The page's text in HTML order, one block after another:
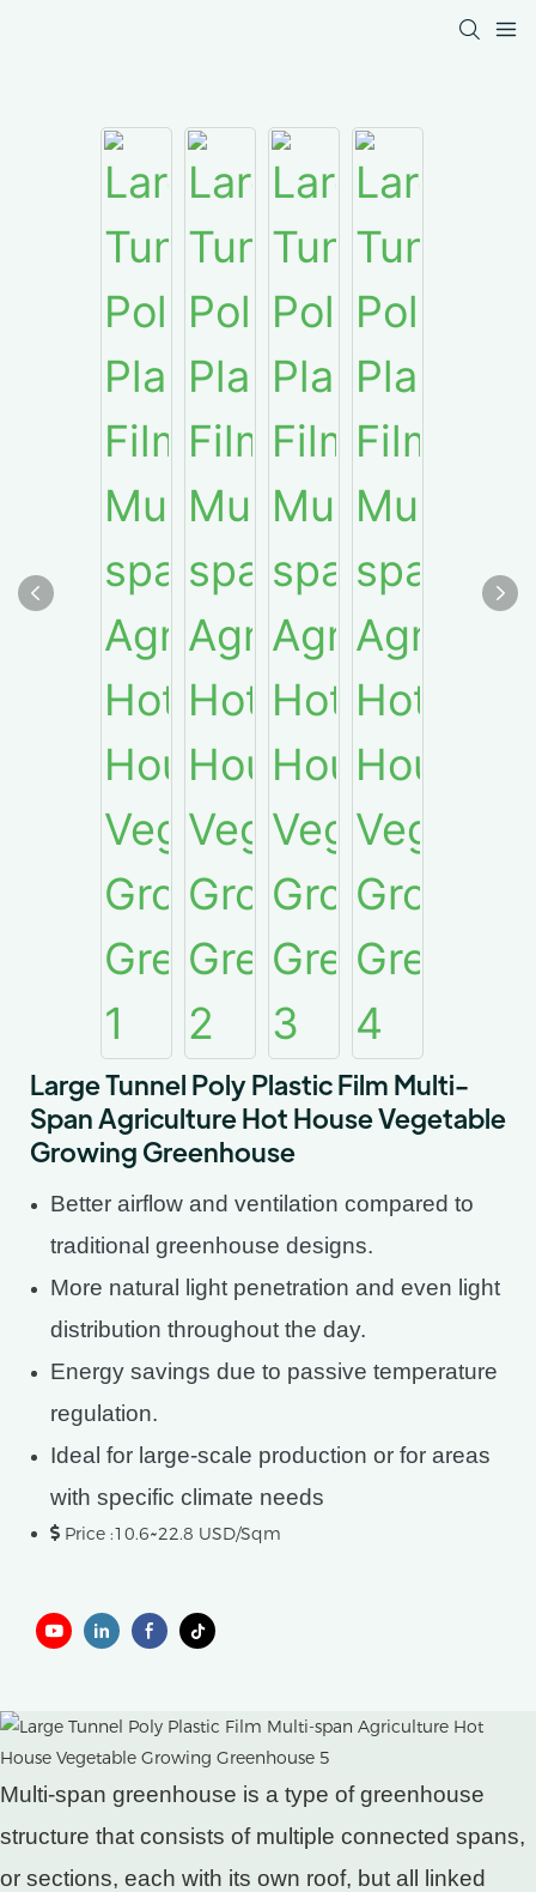
Large Tunnel Poly Plastic Film Multi-
Span Agriculture Hot House Vegetable
Growing Greenhouse
Better airflow and ventilation compared to
traditional greenhouse designs.
More natural light penetration and even light
distribution throughout the day.
Energy savings due to passive temperature
regulation.
Ideal for large-scale production or for areas
with specific climate needs
Price :10.6~22.8 USD/Sqm
Multi-span greenhouse is a type of greenhouse
structure that consists of multiple connected spans,
or sections, each with its own roof, but all linked